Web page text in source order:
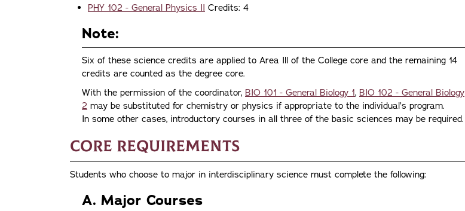
PHY 102 - General Physics II Credits: 4
Note:
Six of these science credits are applied to Area Ill of the College core and the remaining 14
credits are counted as the degree core.
With the permission of the coordinator, BIO 101 - General Biology 1, BIO 102 - General Biology
2 may be substituted for chemistry or physics if appropriate to the individual’s program.
In some other cases, introductory courses in all three of the basic sciences may be required.
Core Requirements
Students who choose to major in interdisciplinary science must complete the following:
A. Major Courses